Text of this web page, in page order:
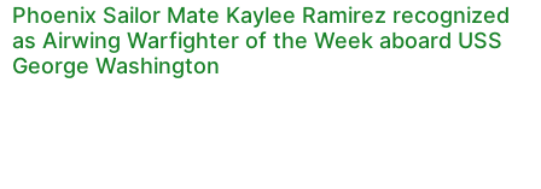
Phoenix Sailor Mate Kaylee Ramirez recognized
as Airwing Warfighter of the Week aboard USS
George Washington